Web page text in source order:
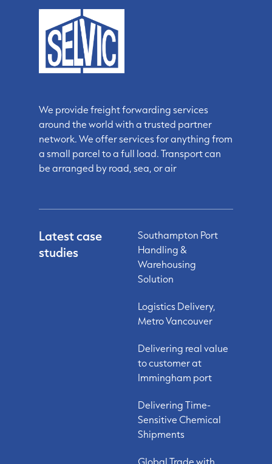
We provide freight forwarding services
around the world with a trusted partner
network. We offer services for anything from
a small parcel to a full load. Transport can
be arranged by road, sea, or air
Latest case
studies
Southampton Port
Handling &
Warehousing
Solution
Logistics Delivery,
Metro Vancouver
Delivering real value
to customer at
Immingham port
Delivering Time-
Sensitive Chemical
Shipments
Global Trade with